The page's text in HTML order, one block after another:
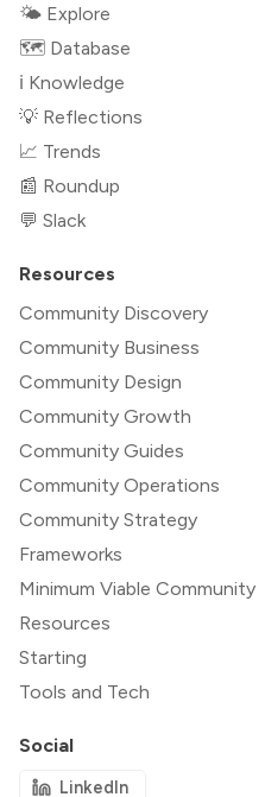
🌤 Explore
🗺️ Database
ℹ️ Knowledge
💡 Reflections
📈 Trends
📰 Roundup
💬 Slack
Resources
Community Discovery
Community Business
Community Design
Community Growth
Community Guides
Community Operations
Community Strategy
Frameworks
Minimum Viable Community
Resources
Starting
Tools and Tech
Social
LinkedIn